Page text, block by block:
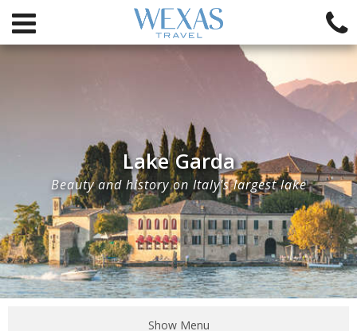
Lake Garda
Beauty and history on Italy's largest lake
Show Menu